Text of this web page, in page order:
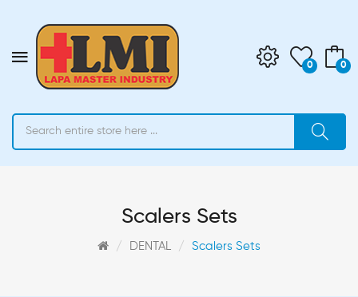
0 0
Scalers Sets
DENTAL Scalers Sets